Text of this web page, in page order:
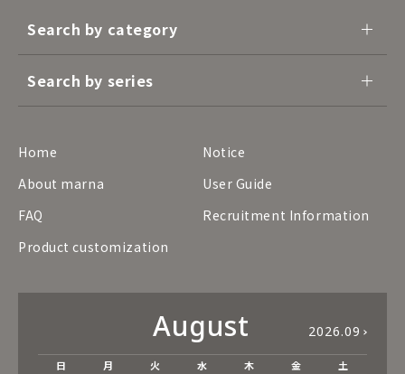
Search by category
Search by series
Home
Notice
About marna
User Guide
FAQ
Recruitment Information
Product customization
August 2026.09
日 月 火 水 木 金 土